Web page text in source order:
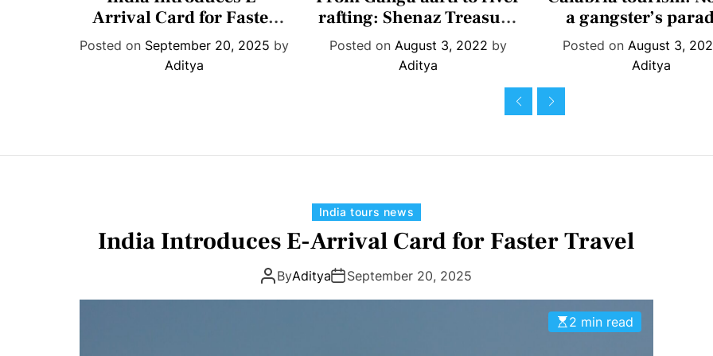
t
g
o
Arrival Card for Faster
Travel
Posted on September 20, 2025 by
Aditya
t
g
o
rafting: Shenaz Treasury
shares seven must-dos in
Rishikesh
Posted on August 3, 2022 by
Aditya
t
g
o
a gangster’s
Posted onAugust 3,
Aditya
C
t
e
India tours news
India Introduces E-Arrival Card for Faster Travel
ByAditya September 20, 2025
2 min read